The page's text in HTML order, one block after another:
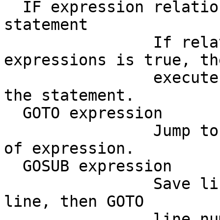
IF expression
statement
If
expressions is true,
execute
the statement.
GOTO expression
Jump to line
of expression.
GOSUB expression
Save line
line, then GOTO